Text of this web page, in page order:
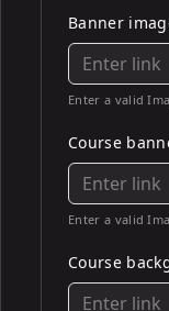
Banner
Enter a valid
Course
Enter a valid
Course